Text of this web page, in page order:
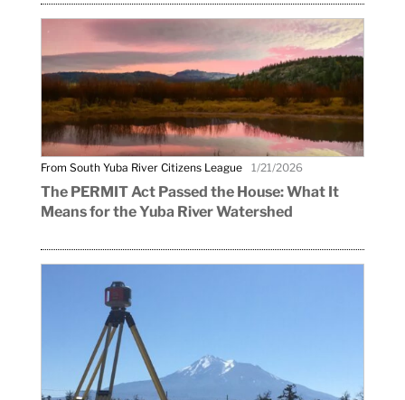
From South Yuba River Citizens League 1/21/2026
The PERMIT Act Passed the House: What It
Means for the Yuba River Watershed